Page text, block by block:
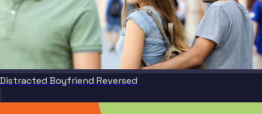
Distracted Boyfriend Reversed